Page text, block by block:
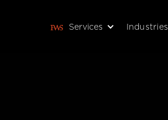
Services Industries